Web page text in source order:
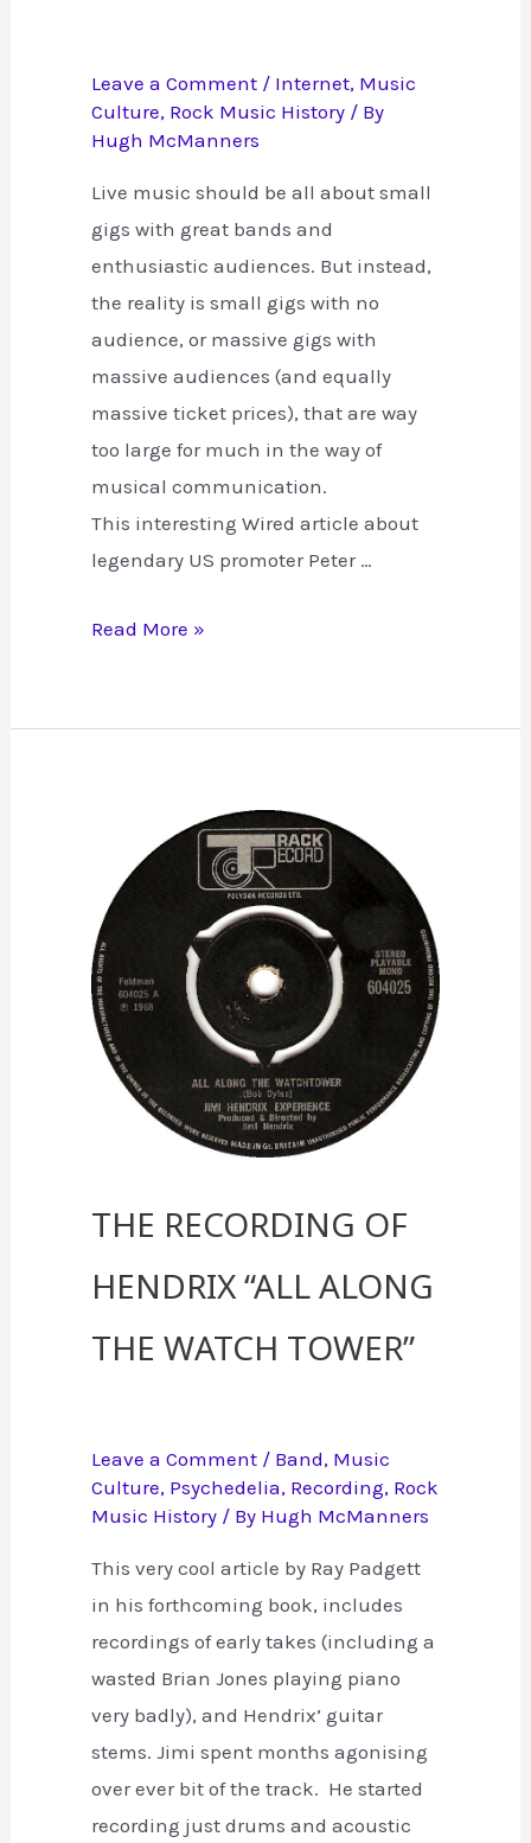
Leave a Comment / Internet, Music
Culture, Rock Music History / By
Hugh McManners
Live music should be all about small
gigs with great bands and
enthusiastic audiences. But instead,
the reality is small gigs with no
audience, or massive gigs with
massive audiences (and equally
massive ticket prices), that are way
too large for much in the way of
musical communication.
This interesting Wired article about
legendary US promoter Peter …
Turning
the
Real-
World
Experience
Read More »
The Recording of
Hendrix “All Along
the Watch Tower”
Leave a Comment / Band, Music
Culture, Psychedelia, Recording, Rock
Music History / By Hugh McManners
This very cool article by Ray Padgett
in his forthcoming book, includes
recordings of early takes (including a
wasted Brian Jones playing piano
very badly), and Hendrix’ guitar
stems. Jimi spent months agonising
over ever bit of the track. He started
recording just drums and acoustic